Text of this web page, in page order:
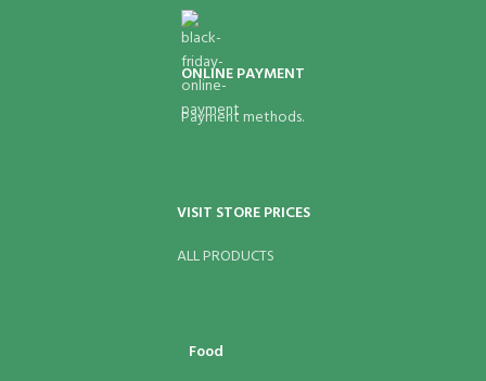
ONLINE PAYMENT
Payment methods.
VISIT STORE PRICES
ALL PRODUCTS
Food